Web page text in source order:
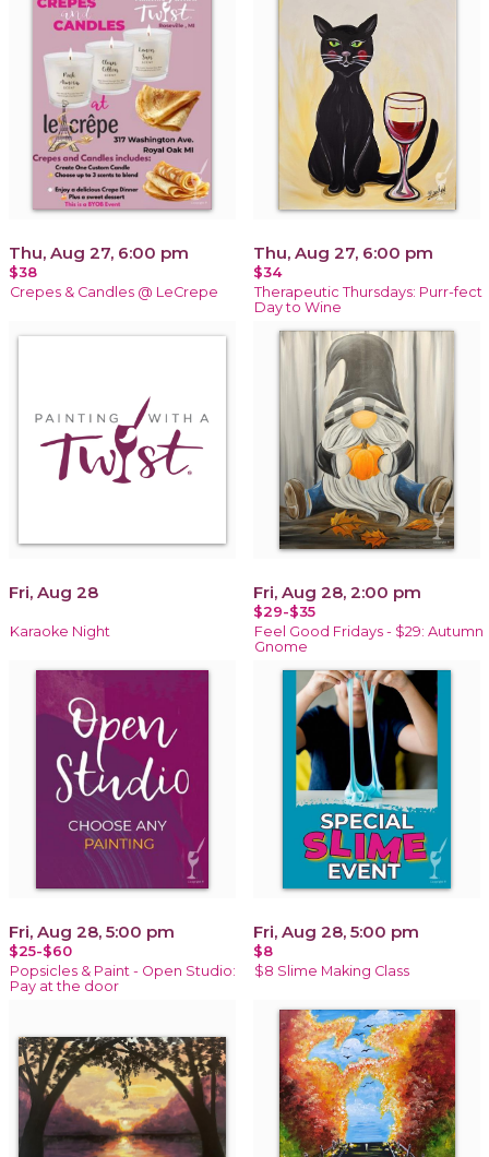
Thu, Aug 27, 6:00 pm
$38
Crepes & Candles @ LeCrepe
Thu, Aug 27, 6:00 pm
$34
Therapeutic Thursdays: Purr-fect
Day to Wine
Fri, Aug 28
Karaoke Night
Fri, Aug 28, 2:00 pm
$29-$35
Feel Good Fridays - $29: Autumn
Gnome
Fri, Aug 28, 5:00 pm
$25-$60
Popsicles & Paint - Open Studio:
Pay at the door
Fri, Aug 28, 5:00 pm
$8
$8 Slime Making Class